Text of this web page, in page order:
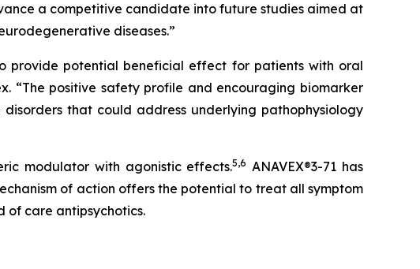
a competitive candidate into future studies aimed at
diseases.”
provide potential beneficial effect for patients with oral
“The positive safety profile and encouraging biomarker
that could address underlying pathophysiology
modulator with agonistic effects.5,6 ANAVEX®3-71 has
of action offers the potential to treat all symptom
of care antipsychotics.